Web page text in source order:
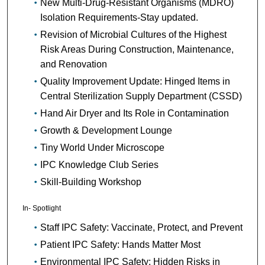
New Multi-Drug-Resistant Organisms (MDRO)
Isolation Requirements-Stay updated.
Revision of Microbial Cultures of the Highest
Risk Areas During Construction, Maintenance,
and Renovation
Quality Improvement Update: Hinged Items in
Central Sterilization Supply Department (CSSD)
Hand Air Dryer and Its Role in Contamination
Growth & Development Lounge
Tiny World Under Microscope
IPC Knowledge Club Series
Skill-Building Workshop
In- Spotlight
Staff IPC Safety: Vaccinate, Protect, and Prevent
Patient IPC Safety: Hands Matter Most
Environmental IPC Safety: Hidden Risks in